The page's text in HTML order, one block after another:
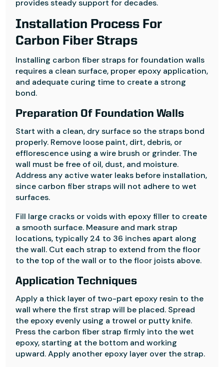
provides steady support for decades.
Installation Process For
Carbon Fiber Straps
Installing carbon fiber straps for foundation walls
requires a clean surface, proper epoxy application,
and adequate curing time to create a strong
bond.
Preparation Of Foundation Walls
Start with a clean, dry surface so the straps bond
properly. Remove loose paint, dirt, debris, or
efflorescence using a wire brush or grinder. The
wall must be free of oil, dust, and moisture.
Address any active water leaks before installation,
since carbon fiber straps will not adhere to wet
surfaces.
Fill large cracks or voids with epoxy filler to create
a smooth surface. Measure and mark strap
locations, typically 24 to 36 inches apart along
the wall. Cut each strap to extend from the floor
to the top of the wall or to the floor joists above.
Application Techniques
Apply a thick layer of two-part epoxy resin to the
wall where the first strap will be placed. Spread
the epoxy evenly using a trowel or putty knife.
Press the carbon fiber strap firmly into the wet
epoxy, starting at the bottom and working
upward. Apply another epoxy layer over the strap.